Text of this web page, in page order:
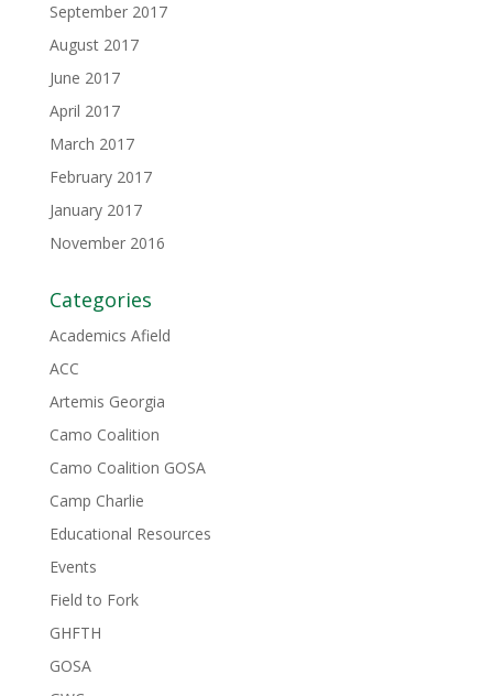
September 2017
August 2017
June 2017
April 2017
March 2017
February 2017
January 2017
November 2016
Categories
Academics Afield
ACC
Artemis Georgia
Camo Coalition
Camo Coalition GOSA
Camp Charlie
Educational Resources
Events
Field to Fork
GHFTH
GOSA